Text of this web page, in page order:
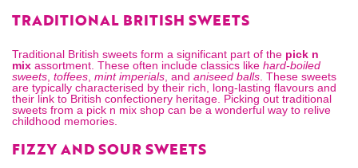
TRADITIONAL BRITISH SWEETS
Traditional British sweets form a significant part of the pick n
mix assortment. These often include classics like hard-boiled
sweets toffees mint imperials , and aniseed balls . These sweets
are typically characterised by their rich, long-lasting flavours and
their link to British confectionery heritage. Picking out traditional
sweets from a pick n mix shop can be a wonderful way to relive
childhood memories.
FIZZY AND SOUR SWEETS